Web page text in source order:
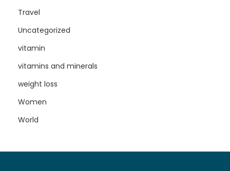
Travel
Uncategorized
vitamin
vitamins and minerals
weight loss
Women
World